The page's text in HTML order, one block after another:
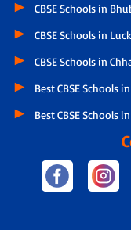
CBSE Schools in
CBSE Schools in
CBSE Schools in
Best CBSE Schools
Best CBSE Schools